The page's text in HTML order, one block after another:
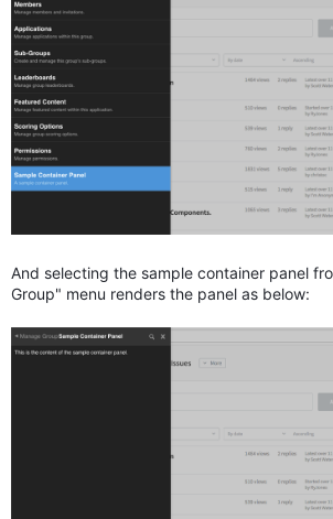
And selecting the sample container panel
Group" menu renders the panel as below: